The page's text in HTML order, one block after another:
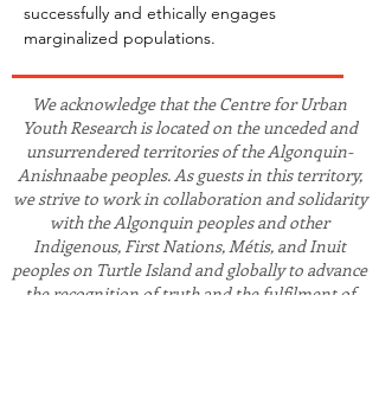
successfully and ethically engages
marginalized populations.
We acknowledge that the Centre for Urban
Youth Research is located on the unceded and
unsurrendered territories of the Algonquin-
Anishnaabe peoples. As guests in this territory,
we strive to work in collaboration and solidarity
with the Algonquin peoples and other
Indigenous, First Nations, Métis, and Inuit
peoples on Turtle Island and globally to advance
the recognition of truth and the fulfilment of